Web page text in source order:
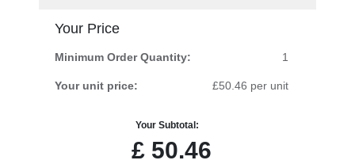
Your Price
Minimum Order Quantity: 1
Your unit price: £50.46 per unit
Your Subtotal:
£50.46